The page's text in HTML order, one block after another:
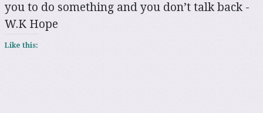
you to do something and you don’t talk back -
W.K Hope
Like this: